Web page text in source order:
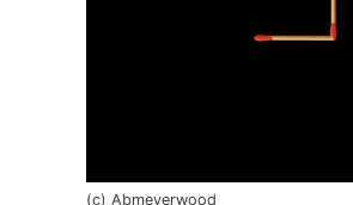
(c) Abmeyerwood